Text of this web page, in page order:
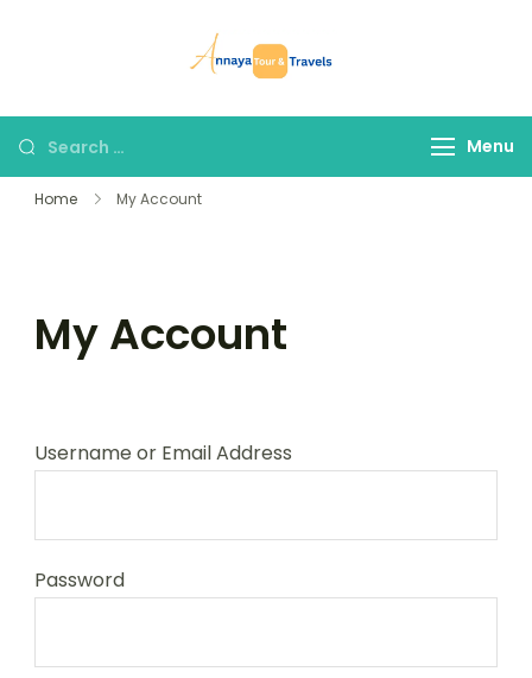
Search
for:
Menu
Home My Account
My Account
Username or Email Address
Password